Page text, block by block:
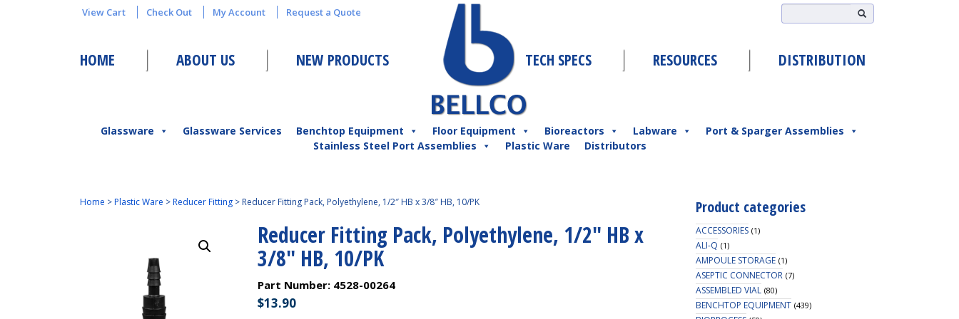
View Cart Check Out My Account Request a Quote
HOME ABOUT US NEW PRODUCTS TECH SPECS RESOURCES DISTRIBUTION
Glassware Glassware Services Benchtop Equipment Floor Equipment Bioreactors Labware
Port & Sparger Assemblies
Stainless Steel Port Assemblies
Plastic Ware Distributors
Home > Plastic Ware > Reducer Fitting> Reducer Fitting Pack, Polyethylene, 1/2″ HB x 3/8″ HB, 10/PK
Reducer Fitting Pack, Polyethylene, 1/2″ HB x
3/8″ HB, 10/PK
Part Number: 4528-00264
$13.90
Product categories
ACCESSORIES (1)
ALI-Q (1)
AMPOULE STORAGE (1)
ASEPTIC CONNECTOR (7)
ASSEMBLED VIAL (80)
BENCHTOP EQUIPMENT (439)